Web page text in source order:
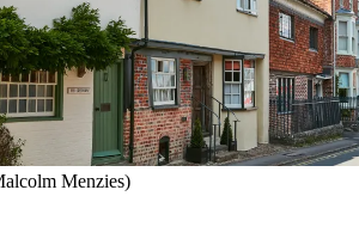
Menzies)